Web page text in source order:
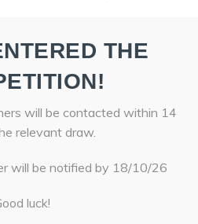
THE
will be contacted within 14
relevant draw.
will be notified by 18/10/26
luck!